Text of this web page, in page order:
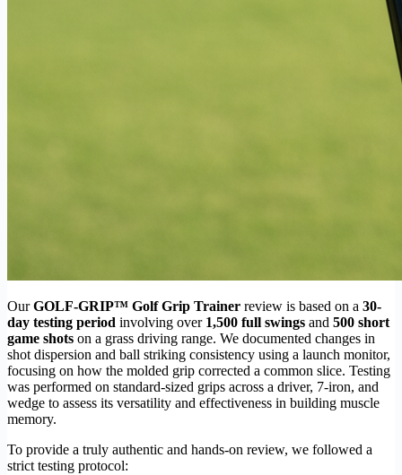
OurGOLF-GRIP™ Golf Grip Trainer review is based on a 30-
day testing period involving over 1,500 full swings and 500 short
game shots on a grass driving range. We documented changes in
shot dispersion and ball striking consistency using a launch monitor,
focusing on how the molded grip corrected a common slice. Testing
was performed on standard-sized grips across a driver, 7-iron, and
wedge to assess its versatility and effectiveness in building muscle
memory.
To provide a truly authentic and hands-on review, we followed a
strict testing protocol: